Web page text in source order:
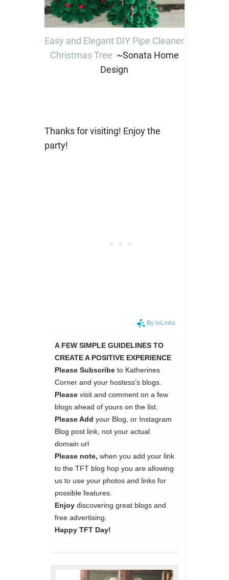
Easy and Elegant DIY Pipe Cleaner
Christmas Tree ~Sonata Home
Design
Thanks for visiting! Enjoy the
party!